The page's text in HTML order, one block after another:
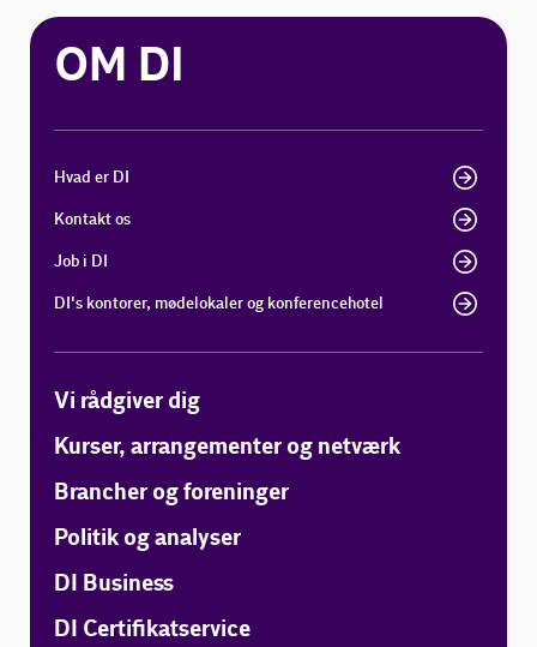
OM DI
Hvad er DI
Kontakt os
Job i DI
DI's kontorer, mødelokaler og konferencehotel
Vi rådgiver dig
Kurser, arrangementer og netværk
Brancher og foreninger
Politik og analyser
DI Business
DI Certifikatservice